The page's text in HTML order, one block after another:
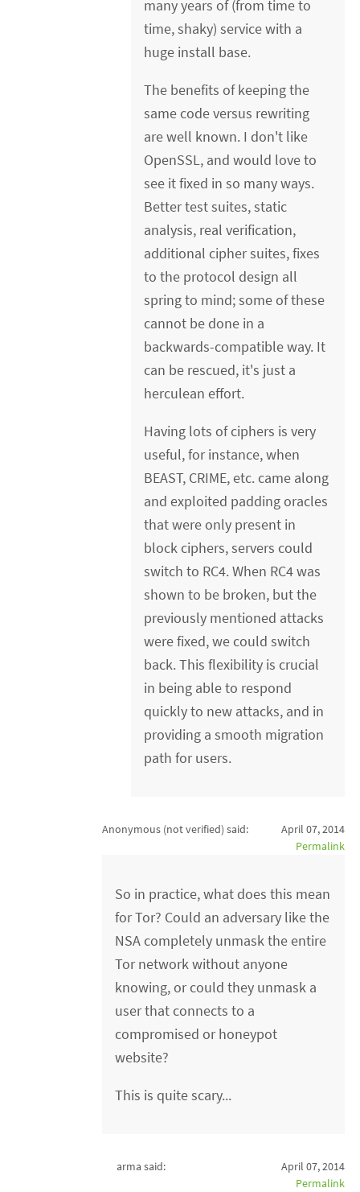
many years of (from time to
time, shaky) service with a
huge install base.
The benefits of keeping the
same code versus rewriting
are well known. I don't like
OpenSSL, and would love to
see it fixed in so many ways.
Better test suites, static
analysis, real verification,
additional cipher suites, fixes
to the protocol design all
spring to mind; some of these
cannot be done in a
backwards-compatible way. It
can be rescued, it's just a
herculean effort.
Having lots of ciphers is very
useful, for instance, when
BEAST, CRIME, etc. came along
and exploited padding oracles
that were only present in
block ciphers, servers could
switch to RC4. When RC4 was
shown to be broken, but the
previously mentioned attacks
were fixed, we could switch
back. This flexibility is crucial
in being able to respond
quickly to new attacks, and in
providing a smooth migration
path for users.
Anonymous (not verified) said:
April 07, 2014
Permalink
So in practice, what does this mean
for Tor? Could an adversary like the
NSA completely unmask the entire
Tor network without anyone
knowing, or could they unmask a
user that connects to a
compromised or honeypot
website?
This is quite scary...
arma said:
April 07, 2014
Permalink